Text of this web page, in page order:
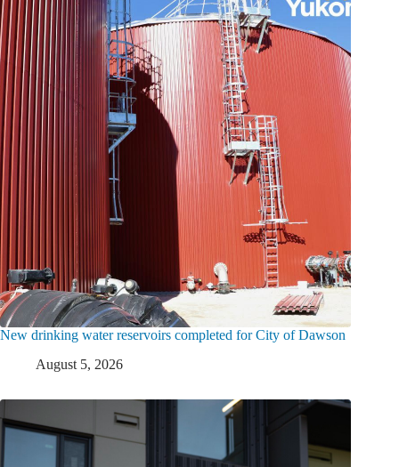
New drinking water reservoirs completed for City of Dawson
August 5, 2026